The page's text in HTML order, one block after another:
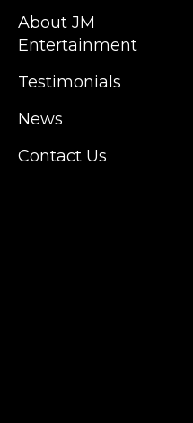
About JM
Entertainment
Testimonials
News
Contact Us